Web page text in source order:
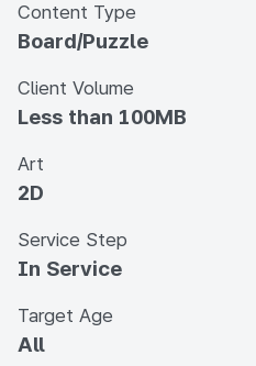
Content Type
Board/Puzzle
Client Volume
Less than 100MB
Art
2D
Service Step
In Service
Target Age
All